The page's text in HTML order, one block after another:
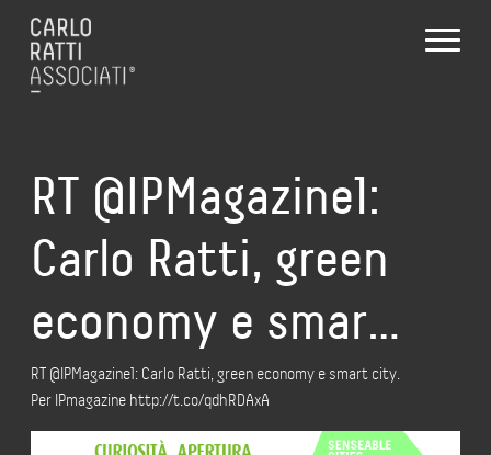
RT @IPMagazine1:
Carlo Ratti, green
economy e smar…
RT @IPMagazine1: Carlo Ratti, green economy e smart city.
Per IPmagazine http://t.co/qdhRDAxA